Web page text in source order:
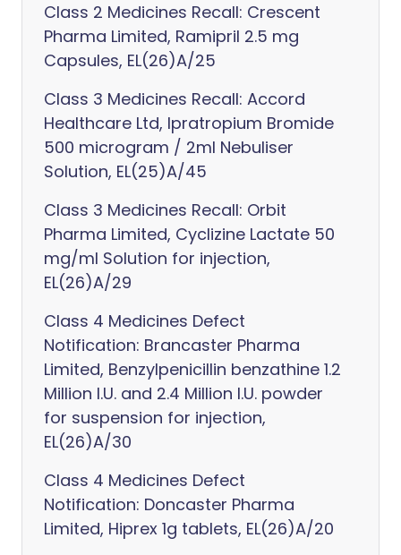
Class 2 Medicines Recall: Crescent
Pharma Limited, Ramipril 2.5 mg
Capsules, EL(26)A/25
Class 3 Medicines Recall: Accord
Healthcare Ltd, Ipratropium Bromide
500 microgram / 2ml Nebuliser
Solution, EL(25)A/45
Class 3 Medicines Recall: Orbit
Pharma Limited, Cyclizine Lactate 50
mg/ml Solution for injection,
EL(26)A/29
Class 4 Medicines Defect
Notification: Brancaster Pharma
Limited, Benzylpenicillin benzathine 1.2
Million I.U. and 2.4 Million I.U. powder
for suspension for injection,
EL(26)A/30
Class 4 Medicines Defect
Notification: Doncaster Pharma
Limited, Hiprex 1g tablets, EL(26)A/20